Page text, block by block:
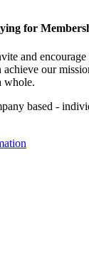
for
and
our
whole.
based -